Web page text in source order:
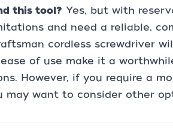
this tool? Yes, but with
and need a reliable,
cordless screwdriver
of use make it a
However, if you require a
may want to consider other